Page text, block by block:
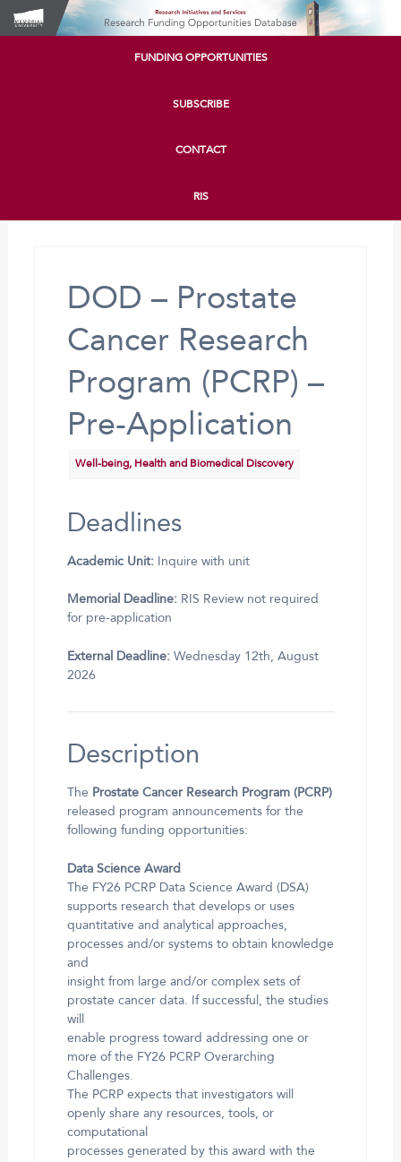
FUNDING OPPORTUNITIES
SUBSCRIBE
CONTACT
RIS
DOD – Prostate
Cancer Research
Program (PCRP) –
Pre-Application
Well-being, Health and Biomedical Discovery
Deadlines
Academic Unit:Inquire with unit
Memorial Deadline:RIS Review not required
for pre-application
External Deadline:Wednesday 12th, August
2026
Description
The Prostate Cancer Research Program (PCRP)
released program announcements for the
following funding opportunities:
Data Science Award
The FY26 PCRP Data Science Award (DSA)
supports research that develops or uses
quantitative and analytical approaches,
processes and/or systems to obtain knowledge
and
insight from large and/or complex sets of
prostate cancer data. If successful, the studies
will
enable progress toward addressing one or
more of the FY26 PCRP Overarching
Challenges.
The PCRP expects that investigators will
openly share any resources, tools, or
computational
processes generated by this award with the